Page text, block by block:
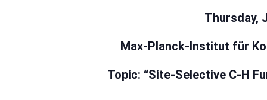
Thursday,
Max-Planck-Institut für
Topic: “Site-Selective C-H